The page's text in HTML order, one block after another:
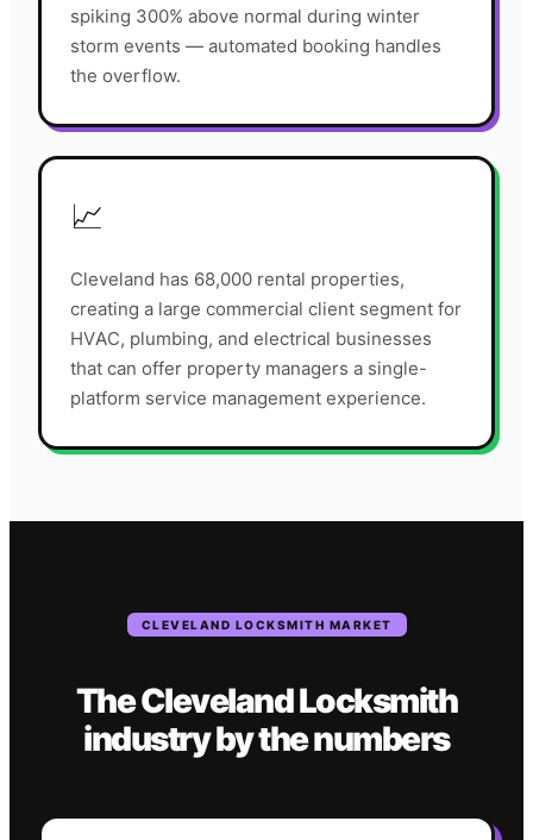
spiking 300% above normal during winter
storm events — automated booking handles
the overflow.
📈
Cleveland has 68,000 rental properties,
creating a large commercial client segment for
HVAC, plumbing, and electrical businesses
that can offer property managers a single-
platform service management experience.
CLEVELAND LOCKSMITH MARKET
TheClevelandLocksmith
industryby the numbers